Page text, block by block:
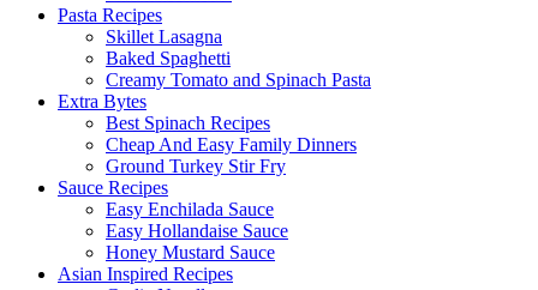
Pasta Recipes
Skillet Lasagna
Baked Spaghetti
Creamy Tomato and Spinach Pasta
Extra Bytes
Best Spinach Recipes
Cheap And Easy Family Dinners
Ground Turkey Stir Fry
Sauce Recipes
Easy Enchilada Sauce
Easy Hollandaise Sauce
Honey Mustard Sauce
Asian Inspired Recipes